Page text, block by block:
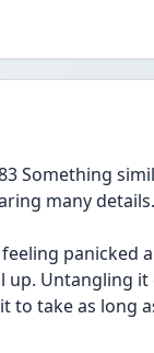
Something
many details.
panicked
up. Untangling
to take as long